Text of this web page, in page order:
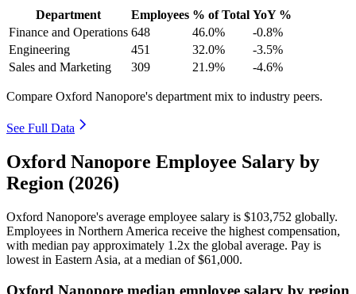
Department Employees % of Total YoY %
Finance and Operations 648 46.0%
-0.8%
Engineering
451 32.0%
-3.5%
Sales and Marketing
309 21.9% -4.6%
Compare Oxford Nanopore's department mix to industry peers.
See Full Data
Oxford Nanopore Employee Salary by
Region (2026)
Oxford Nanopore's average employee salary is $103,752 globally.
Employees in Northern America receive the highest compensation,
with median pay approximately 1 .2x the global average. Pay is
lowest in Eastern Asia, at a median of$61,000.
Oxford Nanopore median employee salary by region